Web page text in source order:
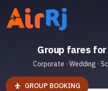
Group fares
Corporate · Wedding ·
GROUP BOOKING